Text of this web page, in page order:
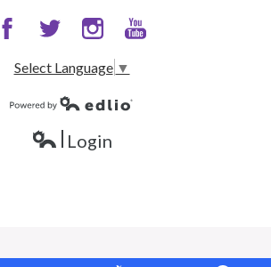
Select Language ▼
Login